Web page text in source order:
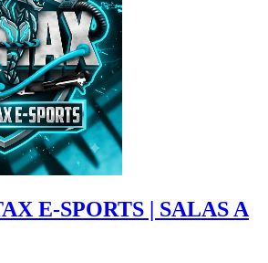
E-SPORTS | SALAS A